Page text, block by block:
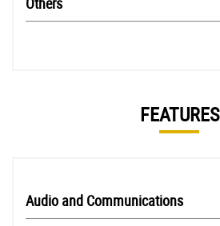
FEATURES
Audio and Communications